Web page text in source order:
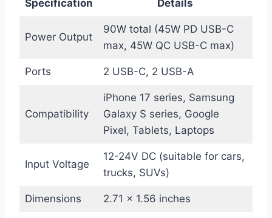
Specification Details
Power Output
90W total (45W PD USB-C
max, 45W QC USB-C max)
Ports 2 USB-C, 2 USB-A
Compatibility
iPhone 17 series, Samsung
Galaxy S series, Google
Pixel, Tablets, Laptops
Input Voltage
12-24V DC (suitable for cars,
trucks, SUVs)
Dimensions 2.71 x 1.56 inches